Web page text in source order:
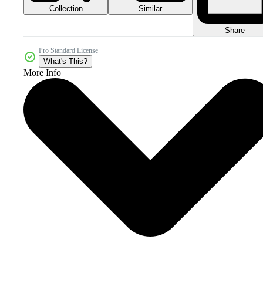
Collection Similar
Share
Pro Standard License
What's This?
More Info